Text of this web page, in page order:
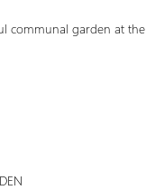
communal garden at